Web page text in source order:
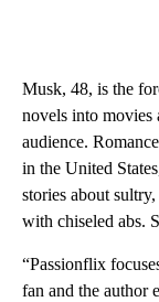
Musk, 48, is the
novels into movies
audience.
in the United
stories about
with chiseled abs.
“Passionflix
fan and the author